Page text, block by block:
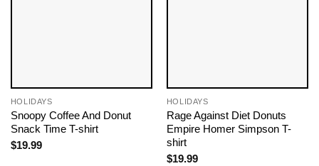
HOLIDAYS
Snoopy Coffee And Donut
Snack Time T-shirt
$19.99
HOLIDAYS
Rage Against Diet Donuts
Empire Homer Simpson T-
shirt
$19.99